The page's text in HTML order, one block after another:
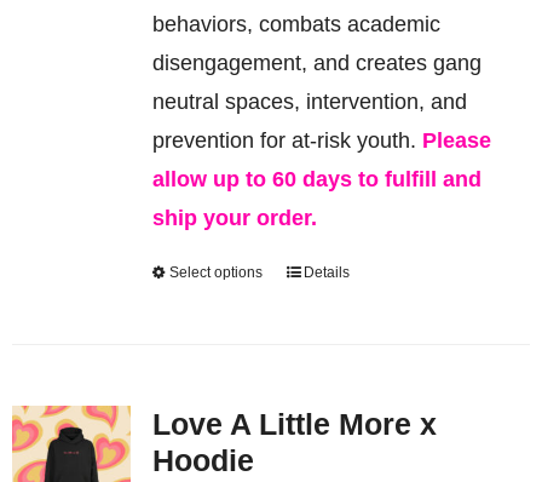
on
the
product
page
behaviors, combats academic
disengagement, and creates gang
neutral spaces, intervention, and
prevention for at-risk youth. Please
allow up to 60 days to fulfill and
ship your order.
Select options
This
variants.
Details
Love A Little More x
Hoodie